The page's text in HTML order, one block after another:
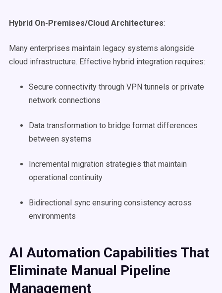
Hybrid On-Premises/Cloud Architectures:
Many enterprises maintain legacy systems alongside
cloud infrastructure. Effective hybrid integration requires:
Secure connectivity through VPN tunnels or private
network connections
Data transformation to bridge format differences
between systems
Incremental migration strategies that maintain
operational continuity
Bidirectional sync ensuring consistency across
environments
AI Automation Capabilities That
Eliminate Manual Pipeline
Management